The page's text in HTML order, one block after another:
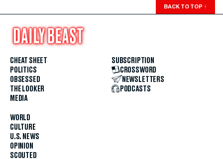
BACK TO TOP ↑
CHEAT SHEET
POLITICS
OBSESSED
THE LOOKER
MEDIA
WORLD
CULTURE
U.S. NEWS
OPINION
SCOUTED
SUBSCRIPTION
CROSSWORD
NEWSLETTERS
PODCASTS